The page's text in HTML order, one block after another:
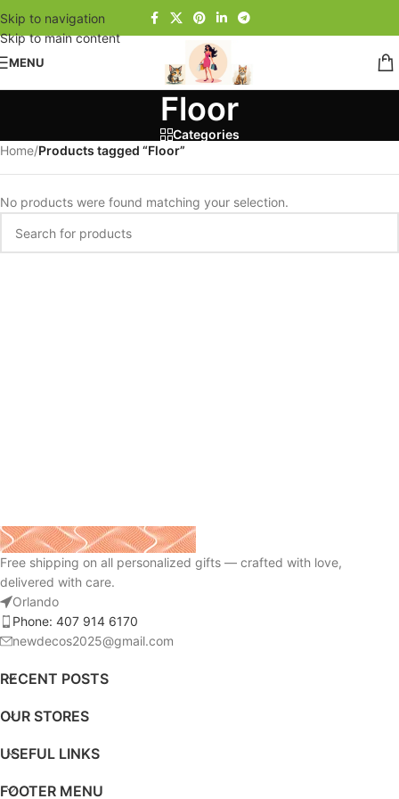
Skip to navigation
Skip to main content
MENU
Floor
Categories
Home/Products tagged “Floor”
No products were found matching your selection.
Free shipping on all personalized gifts — crafted with love,
delivered with care.
Orlando
Phone: 407 914 6170
newdecos2025@gmail.com
RECENT POSTS
OUR STORES
USEFUL LINKS
FOOTER MENU